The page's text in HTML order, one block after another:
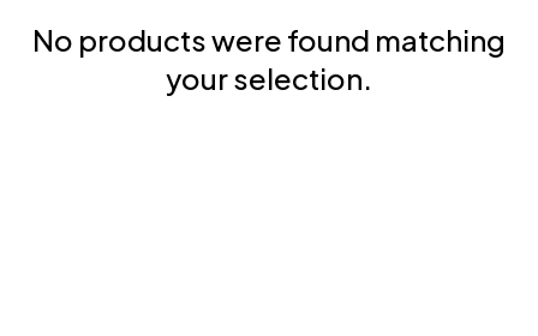
No products were found matching
your selection.